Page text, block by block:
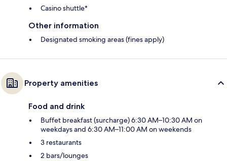
Casino shuttle*
Other information
Designated smoking areas (fines apply)
Property amenities
Food and drink
Buffet breakfast (surcharge) 6:30 AM–10:30 AM on
weekdays and 6:30 AM–11:00 AM on weekends
3 restaurants
2 bars/lounges